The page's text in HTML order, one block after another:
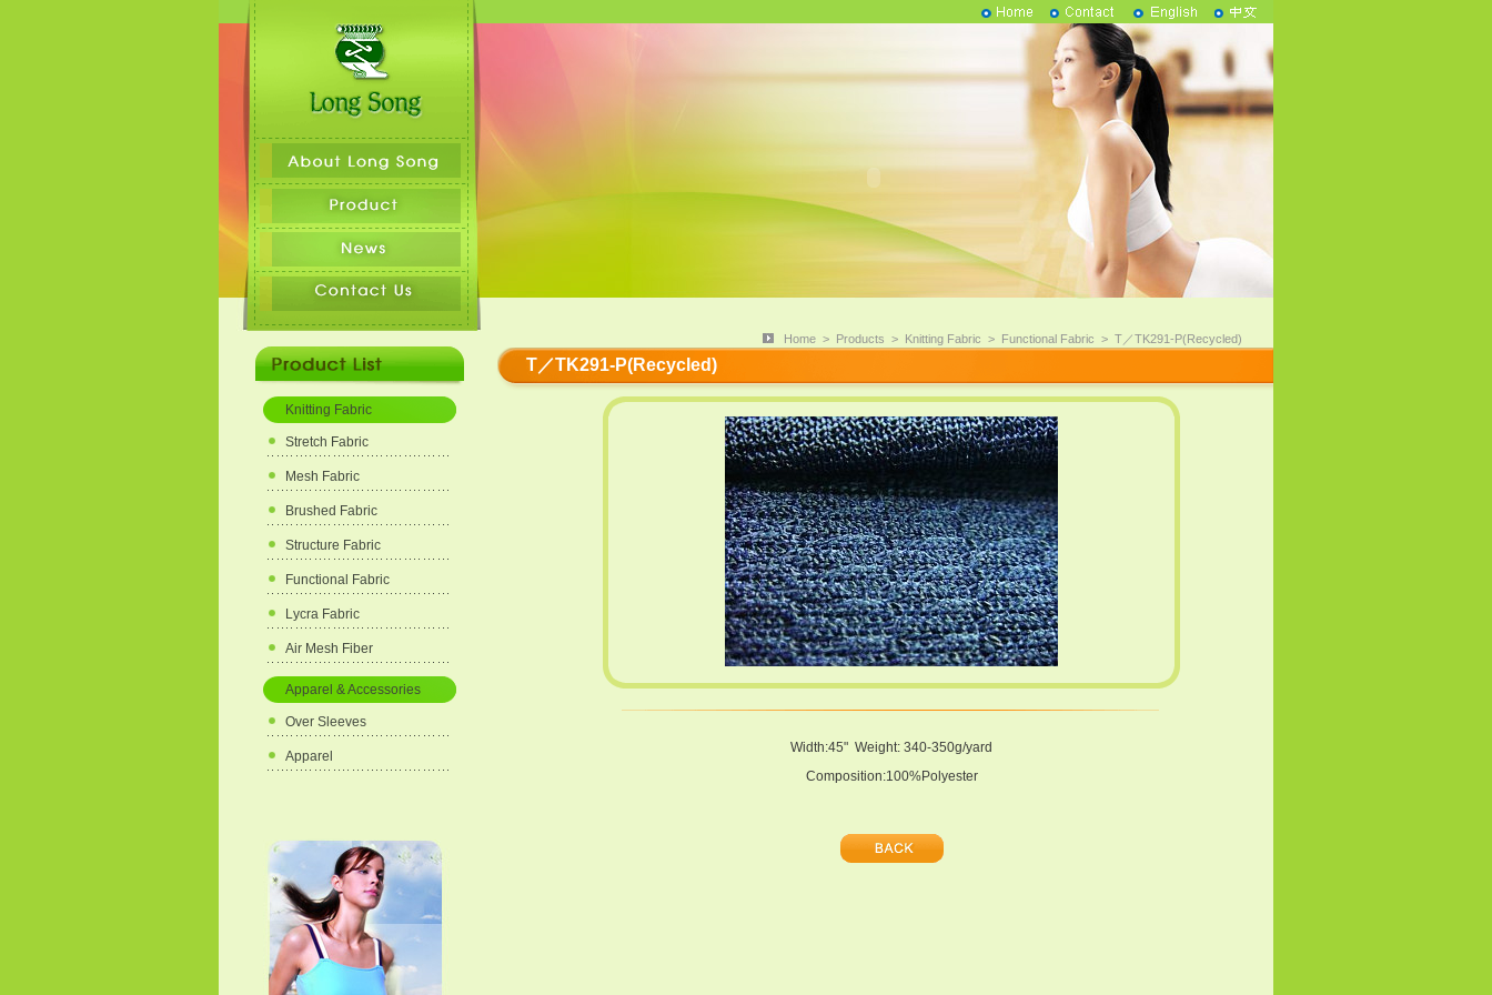
Knitting Fabric
Stretch Fabric
Mesh Fabric
Brushed Fabric
Structure Fabric
Functional Fabric
Lycra Fabric
Air Mesh Fiber
Apparel & Accessories
Over Sleeves
Apparel
Home > Products > Knitting Fabric > Functional Fabric > T／TK291-P(Recycled)
T／TK291-P(Recycled)
Width:45" Weight: 340-350g/yard
Composition:100%Polyester